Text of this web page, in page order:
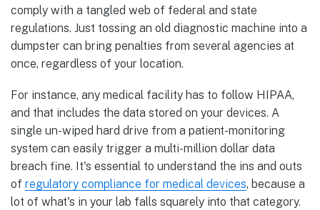
comply with a tangled web of federal and state
regulations. Just tossing an old diagnostic machine into a
dumpster can bring penalties from several agencies at
once, regardless of your location.
For instance, any medical facility has to follow HIPAA,
and that includes the data stored on your devices. A
single un-wiped hard drive from a patient-monitoring
system can easily trigger a multi-million dollar data
breach fine. It's essential to understand the ins and outs
of regulatory compliance for medical devices, because a
lot of what's in your lab falls squarely into that category.